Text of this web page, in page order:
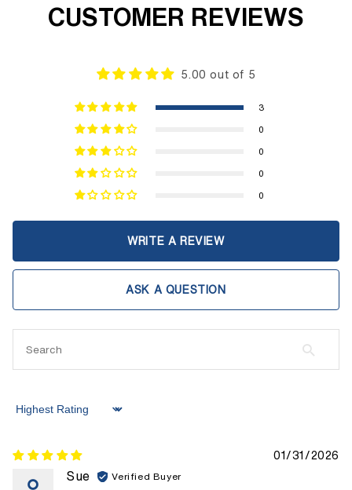
CUSTOMER REVIEWS
5.00 out of 5
3
0
0
0
0
WRITE A REVIEW
ASK A QUESTION
Sort by
01/31/2026
Sue